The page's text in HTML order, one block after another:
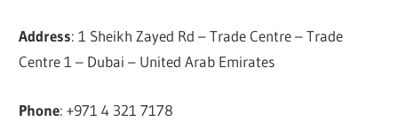
Address: 1 Sheikh Zayed Rd – Trade Centre – Trade
Centre 1 – Dubai – United Arab Emirates
Phone: +971 4 321 7178